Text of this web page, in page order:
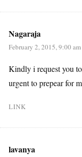
Nagaraja
February 2, 2015, 9:00 am
Kindly i request you
urgent to prepear for
LINK
lavanya